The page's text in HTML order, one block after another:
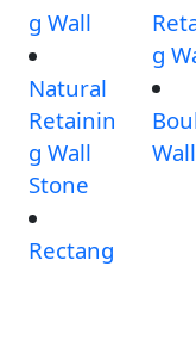
g Wall
Natural
Retainin
g Wall
Stone
Rectang
g